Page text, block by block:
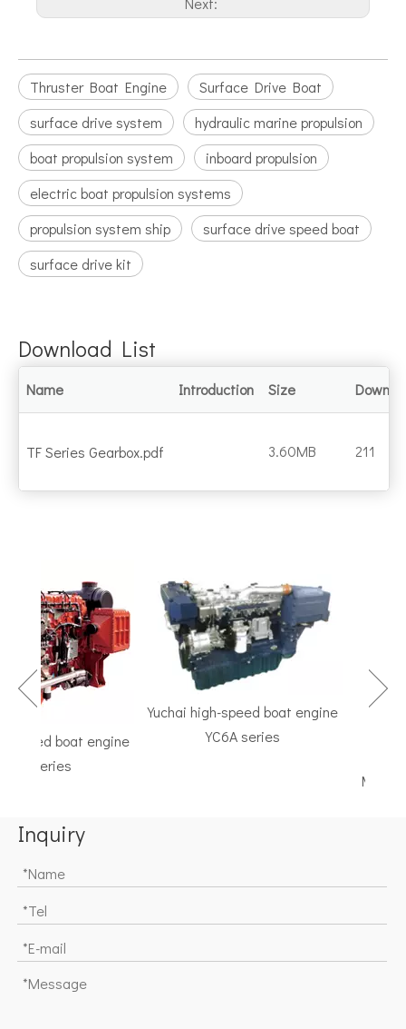
Thruster Boat Engine
Surface Drive Boat
surface drive system
hydraulic marine propulsion
boat propulsion system
inboard propulsion
electric boat propulsion systems
propulsion system ship
surface drive speed boat
surface drive kit
Download List
Name Introduction Size
TF Series Gearbox.pdf 3.60MB 211
boat engine
series
Yuchai high-speed boat engine
YC6A series
Marine
Inquiry